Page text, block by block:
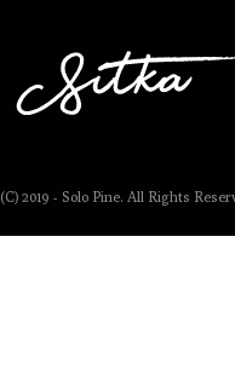
(C) 2019 - Solo Pine. All Rights